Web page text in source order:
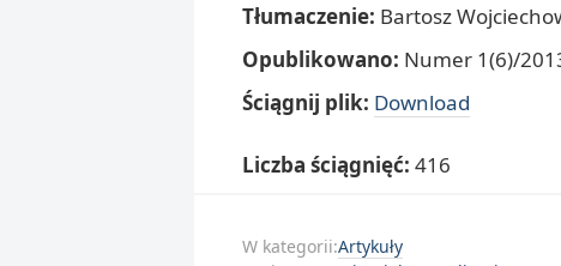
Tłumaczenie: Bartosz
Opublikowano: Numer 1(6)/
Ściągnij plik: Download
Liczba ściągnięć: 416
W kategorii:Artykuły